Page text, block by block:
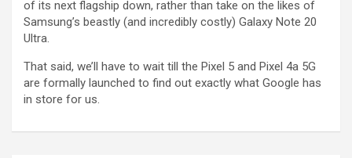
of its next flagship down, rather than take on the likes of
Samsung’s beastly (and incredibly costly) Galaxy Note 20
Ultra.
That said, we’ll have to wait till the Pixel 5 and Pixel 4a 5G
are formally launched to find out exactly what Google has
in store for us.